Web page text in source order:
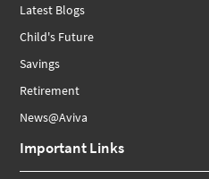
Latest Blogs
Child's Future
Savings
Retirement
News@Aviva
Important Links